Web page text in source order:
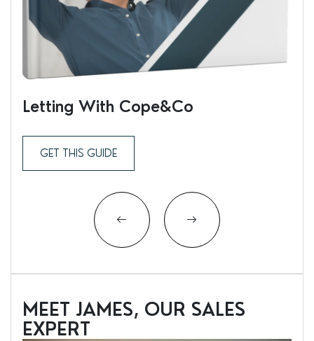
Letting With Cope&Co
GET THIS GUIDE
MEET JAMES, OUR SALES
EXPERT